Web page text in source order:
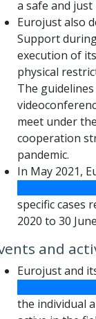
a safe and just
Eurojust also
Support
execution of
physical
The
meet under
cooperation
pandemic.
In May 2021,
specific cases
2020 to 30
and
Eurojust and
the individual